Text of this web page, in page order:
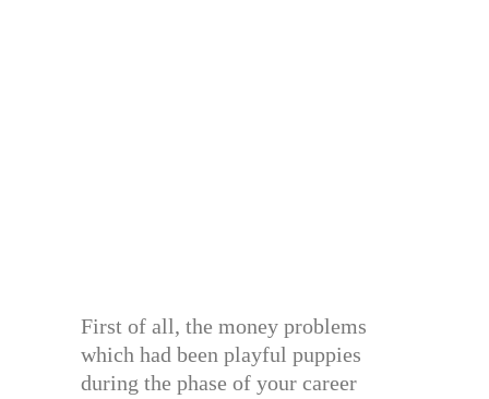
First of all, the money problems
which had been playful puppies
during the phase of your career